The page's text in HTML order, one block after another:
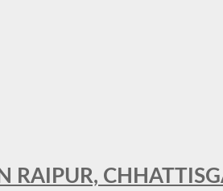
RAIPUR,